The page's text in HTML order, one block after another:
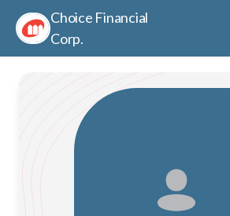
Choice Financial
Corp.